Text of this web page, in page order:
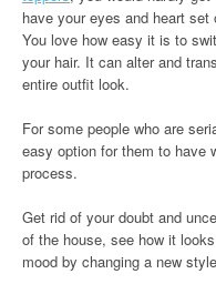
have your eyes and heart
You love how easy it is to
your hair. It can alter and
entire outfit look.
For some people who are
easy option for them to have
process.
Get rid of your doubt and
of the house, see how it
mood by changing a new